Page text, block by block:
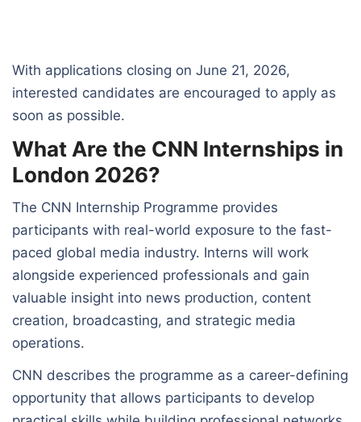
With applications closing on June 21, 2026,
interested candidates are encouraged to apply as
soon as possible.
What Are the CNN Internships in
London 2026?
The CNN Internship Programme provides
participants with real-world exposure to the fast-
paced global media industry. Interns will work
alongside experienced professionals and gain
valuable insight into news production, content
creation, broadcasting, and strategic media
operations.
CNN describes the programme as a career-defining
opportunity that allows participants to develop